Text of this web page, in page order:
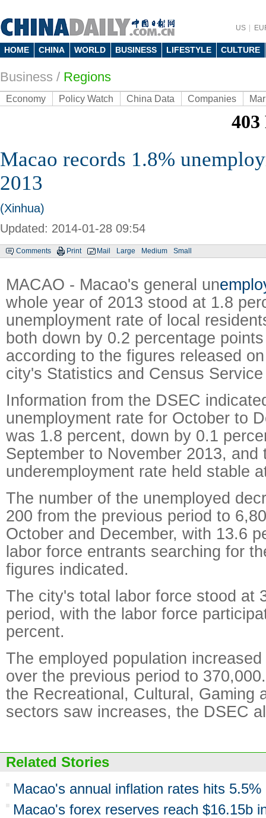
US
HOME CHINA WORLD BUSINESS LIFESTYLE CULTURE
Business / Regions
Economy Policy Watch China Data Companies
Macao records 1.8%
2013
(Xinhua)
Updated: 2014-01-28 09:54
Comments Print Mail Large Medium Small
MACAO - Macao's general un
whole year of 2013 stood at 1.8
unemployment rate of local
both down by 0.2 percentage
according to the figures released
city's Statistics and Census
Information from the DSEC
unemployment rate for October to
was 1.8 percent, down by 0.1
September to November 2013, and
underemployment rate held stable
The number of the unemployed
200 from the previous period to
October and December, with 13.6
labor force entrants searching for
figures indicated.
The city's total labor force stood at
period, with the labor force
percent.
The employed population
over the previous period to
the Recreational, Cultural, Gaming
sectors saw increases, the DSEC
Related Stories
Macao's annual inflation rates hits 5.5%
Macao's forex reserves reach $16.15b